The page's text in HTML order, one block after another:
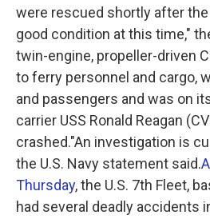
were rescued shortly after the
good condition at this time,"
twin-engine, propeller-driven
to ferry personnel and cargo,
and passengers and was on
carrier USS Ronald Reagan
crashed."An investigation is
the U.S. Navy statement said.
Thursday, the U.S. 7th Fleet,
had several deadly accidents